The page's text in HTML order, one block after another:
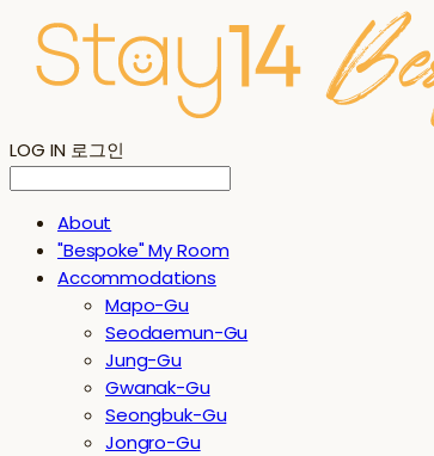
LOG IN 로그인
About
"Bespoke" My Room
Accommodations
Mapo-Gu
Seodaemun-Gu
Jung-Gu
Gwanak-Gu
Seongbuk-Gu
Jongro-Gu